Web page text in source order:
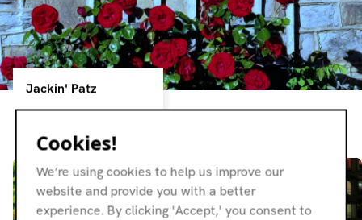
Jackin' Patz
Cookies!
We’re using cookies to help us improve our
website and provide you with a better
experience. By clicking 'Accept,' you consent to